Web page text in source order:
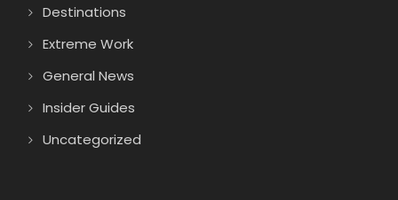
Destinations
Extreme Work
General News
Insider Guides
Uncategorized